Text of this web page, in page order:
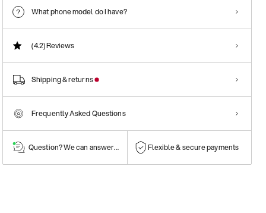
What phone model do I have?
(4.2)Reviews
Shipping & returns
Frequently Asked Questions
Question? We can answer them! Flexible & secure payments